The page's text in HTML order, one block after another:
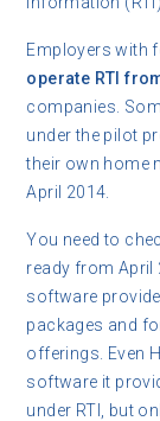
Employers with
operate RTI
companies.
under the pilot
their own home
April 2014.
You need to
ready from April
software
packages and
offerings. Even
software it
under RTI, but